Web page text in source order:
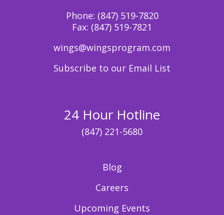
Phone: (847) 519-7820
Fax: (847) 519-7821
wings@wingsprogram.com
Subscribe to our Email List
24 Hour Hotline
(847) 221-5680
Blog
Careers
Upcoming Events